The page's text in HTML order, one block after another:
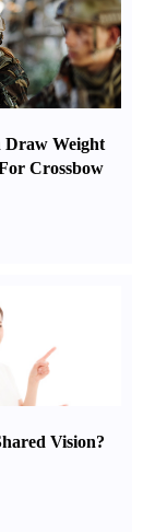
Draw Weight
Crossbow
Vision?